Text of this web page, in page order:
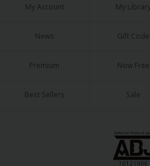
Military/Warfare
Non-fiction
MangaPlaza Official Social Media
My Account My
News Gift Code
Premium Now Free
Best Sellers Sale